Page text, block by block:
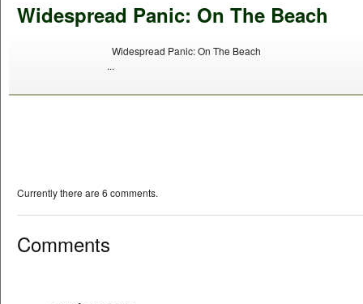
Widespread Panic: On The Beach
Widespread Panic: On The Beach
...
Currently there are 6 comments.
Comments